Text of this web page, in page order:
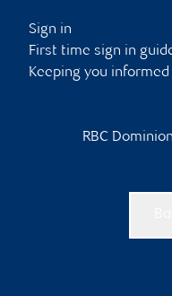
Sign in
First time sign in
Keeping you informed
RBC